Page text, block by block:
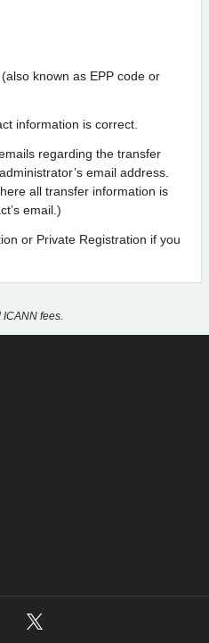
known as EPP code or
information is correct.
regarding the transfer
email address.
all transfer information is
email.)
or Private Registration if you
fees.